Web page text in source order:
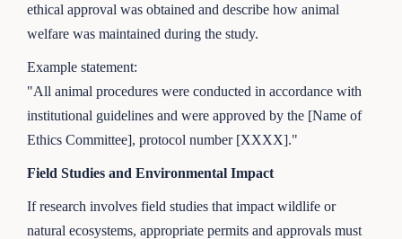
ethical approval was obtained and describe how animal
welfare was maintained during the study.
Example statement:
"All animal procedures were conducted in accordance with
institutional guidelines and were approved by the [Name of
Ethics Committee], protocol number [XXXX]."
Field Studies and Environmental Impact
If research involves field studies that impact wildlife or
natural ecosystems, appropriate permits and approvals must